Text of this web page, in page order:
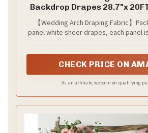
Backdrop Drapes 28.7"x
【Wedding Arch Draping Fabric】
panel white sheer drapes, each panel
polyester sheer drapery backdrop can
CHECK PRICE ON
As an affiliate, we earn on qualifying